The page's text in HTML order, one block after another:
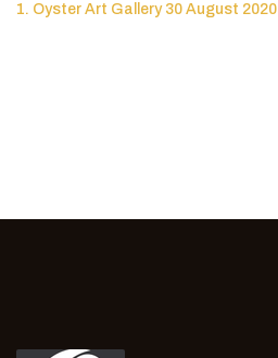
1. Oyster Art Gallery 30 August 2020